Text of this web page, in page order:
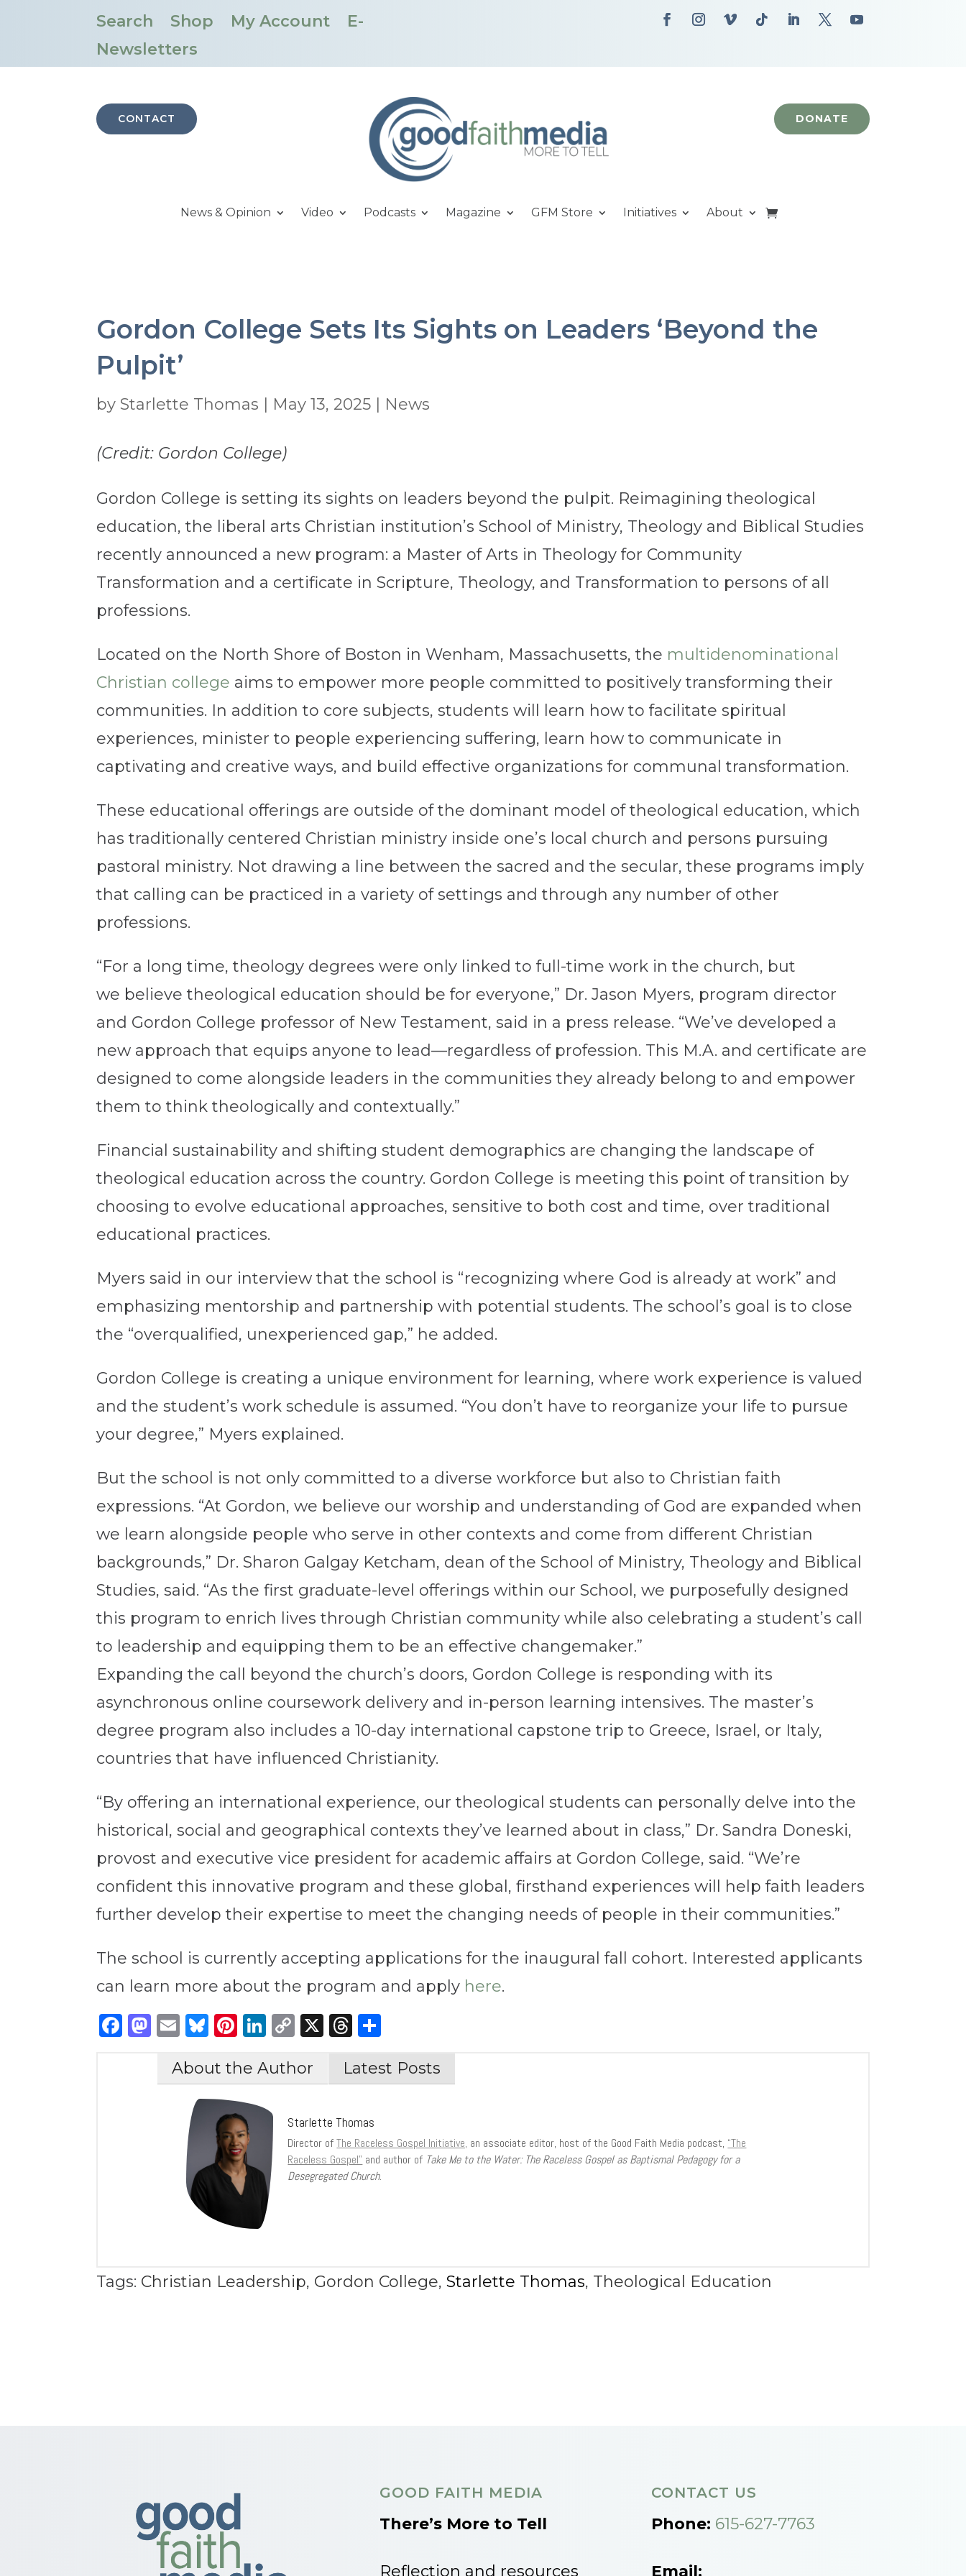
Search Shop My Account
E-
Newsletters
CONTACT DONATE
News & Opinion Video Podcasts Magazine GFM Store Initiatives About
Gordon College Sets Its Sights on Leaders ‘Beyond the
Pulpit’
by Starlette Thomas | May 13, 2025 | News
(Credit: Gordon College)
Gordon College is setting its sights on leaders beyond the pulpit. Reimagining theological
education, the liberal arts Christian institution’s School of Ministry, Theology and Biblical Studies
recently announced a new program: a Master of Arts in Theology for Community
Transformation and a certificate in Scripture, Theology, and Transformation to persons of all
professions.
Located on the North Shore of Boston in Wenham, Massachusetts, the multidenominational
Christian college aims to empower more people committed to positively transforming their
communities. In addition to core subjects, students will learn how to facilitate spiritual
experiences, minister to people experiencing suffering, learn how to communicate in
captivating and creative ways, and build effective organizations for communal transformation.
These educational offerings are outside of the dominant model of theological education, which
has traditionally centered Christian ministry inside one’s local church and persons pursuing
pastoral ministry. Not drawing a line between the sacred and the secular, these programs imply
that calling can be practiced in a variety of settings and through any number of other
professions.
“For a long time, theology degrees were only linked to full-time work in the church, but
we believe theological education should be for everyone,” Dr. Jason Myers, program director
and Gordon College professor of New Testament, said in a press release. “We’ve developed a
new approach that equips anyone to lead—regardless of profession. This M.A. and certificate are
designed to come alongside leaders in the communities they already belong to and empower
them to think theologically and contextually.”
Financial sustainability and shifting student demographics are changing the landscape of
theological education across the country. Gordon College is meeting this point of transition by
choosing to evolve educational approaches, sensitive to both cost and time, over traditional
educational practices.
Myers said in our interview that the school is “recognizing where God is already at work” and
emphasizing mentorship and partnership with potential students. The school’s goal is to close
the “overqualified, unexperienced gap,” he added.
Gordon College is creating a unique environment for learning, where work experience is valued
and the student’s work schedule is assumed. “You don’t have to reorganize your life to pursue
your degree,” Myers explained.
But the school is not only committed to a diverse workforce but also to Christian faith
expressions. “At Gordon, we believe our worship and understanding of God are expanded when
we learn alongside people who serve in other contexts and come from different Christian
backgrounds,” Dr. Sharon Galgay Ketcham, dean of the School of Ministry, Theology and Biblical
Studies, said. “As the first graduate-level offerings within our School, we purposefully designed
this program to enrich lives through Christian community while also celebrating a student’s call
to leadership and equipping them to be an effective changemaker.”
Expanding the call beyond the church’s doors, Gordon College is responding with its
asynchronous online coursework delivery and in-person learning intensives. The master’s
degree program also includes a 10-day international capstone trip to Greece, Israel, or Italy,
countries that have influenced Christianity.
“By offering an international experience, our theological students can personally delve into the
historical, social and geographical contexts they’ve learned about in class,” Dr. Sandra Doneski,
provost and executive vice president for academic affairs at Gordon College, said. “We’re
confident this innovative program and these global, firsthand experiences will help faith leaders
further develop their expertise to meet the changing needs of people in their communities.”
The school is currently accepting applications for the inaugural fall cohort. Interested applicants
can learn more about the program and apply here.
Facebook
Mastodon
EmailBluesky
Pinterest
LinkedIn
Copy
Link
X Threads
About the Author Latest Posts
Starlette Thomas
Director ofThe Raceless Gospel Initiative, an associate editor, host of the Good Faith Media podcast, “The
Raceless Gospel” and author of Take Me to the Water: The Raceless Gospel as Baptismal Pedagogy for a
Desegregated Church.
Tags: Christian Leadership, Gordon College,Starlette Thomas, Theological Education
GOOD FAITH MEDIA
There’s More to Tell
Reflection and resources
CONTACT US
Phone: 615-627-7763
Email: